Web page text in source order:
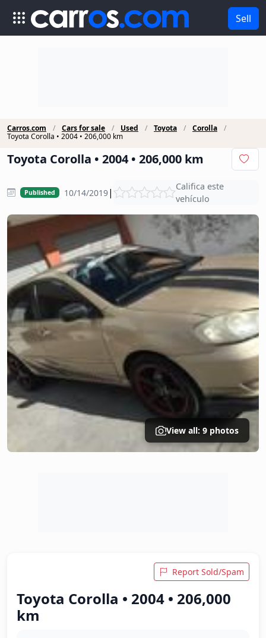
Sell
Carros.com Cars for sale Used Toyota
Corolla
Toyota Corolla • 2004 • 206,000 km
Toyota Corolla • 2004 • 206,000 km
Published 10/14/2019|
Califica este
vehículo
View all: 9 photos
Report Sold/Spam
Toyota Corolla • 2004 • 206,000
km